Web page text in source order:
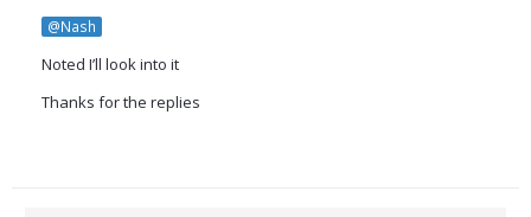
@Nash
Noted I’ll look into it
Thanks for the replies